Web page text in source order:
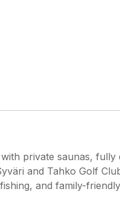
private saunas, fully
and Tahko Golf
and family-